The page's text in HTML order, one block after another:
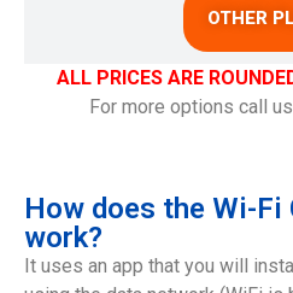
OTHER
ALL PRICES ARE
For more options call
How does the Wi-Fi
work?
It uses an app that you will